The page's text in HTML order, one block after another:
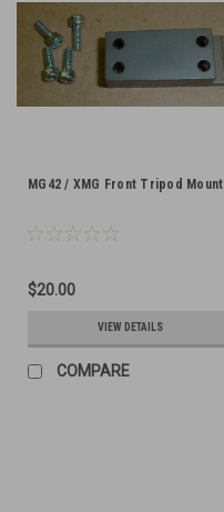
MG42 / XMG Front Tripod Mount
$20.00
VIEW DETAILS
COMPARE